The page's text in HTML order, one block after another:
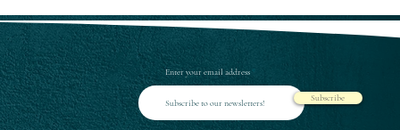
Enter your email address
Subscribe